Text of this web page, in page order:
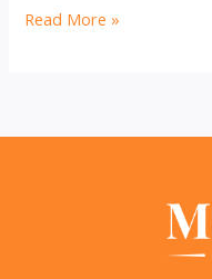
IRS
Mileage
Read More »